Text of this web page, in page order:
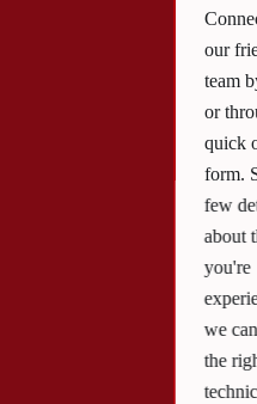
our
team
or
quick
form.
few
about
you're
we
the